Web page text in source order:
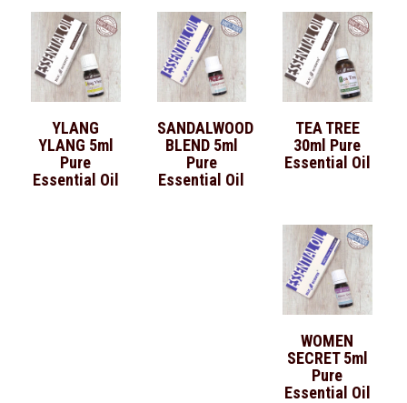
YLANG
YLANG 5ml
Pure
Essential Oil
SANDALWOOD
BLEND 5ml
Pure
Essential Oil
TEA TREE
30ml Pure
Essential Oil
WOMEN
SECRET 5ml
Pure
Essential Oil